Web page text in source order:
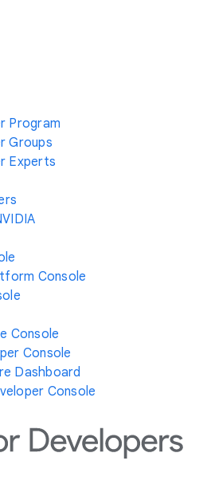
Program
Groups
Experts
Console
Console
Console
Dashboard
Console